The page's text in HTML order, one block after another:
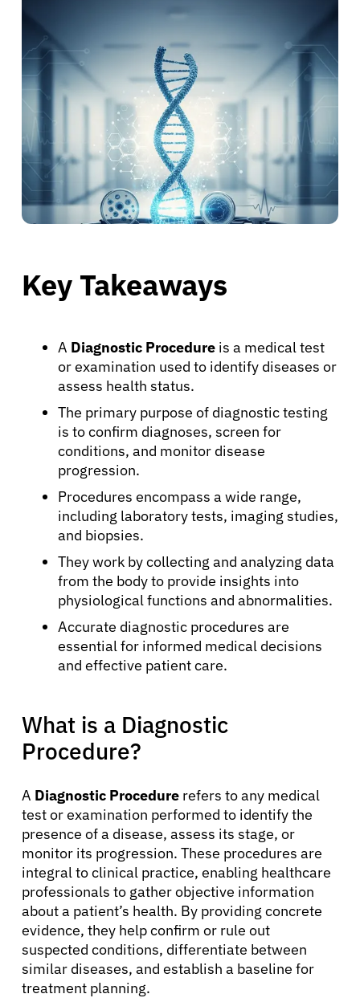
Key Takeaways
A Diagnostic Procedure is a medical test
or examination used to identify diseases or
assess health status.
The primary purpose of diagnostic testing
is to confirm diagnoses, screen for
conditions, and monitor disease
progression.
Procedures encompass a wide range,
including laboratory tests, imaging studies,
and biopsies.
They work by collecting and analyzing data
from the body to provide insights into
physiological functions and abnormalities.
Accurate diagnostic procedures are
essential for informed medical decisions
and effective patient care.
What is a Diagnostic
Procedure?
A Diagnostic Procedure refers to any medical
test or examination performed to identify the
presence of a disease, assess its stage, or
monitor its progression. These procedures are
integral to clinical practice, enabling healthcare
professionals to gather objective information
about a patient’s health. By providing concrete
evidence, they help confirm or rule out
suspected conditions, differentiate between
similar diseases, and establish a baseline for
treatment planning.